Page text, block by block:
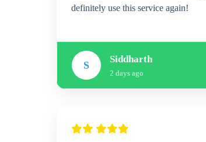
definitely use this service again!
S
Siddharth
2 days ago